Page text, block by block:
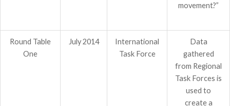
movement?”
Round Table
One
July 2014
International
Task Force
Data
gathered
from Regional
Task Forces is
used to
create a